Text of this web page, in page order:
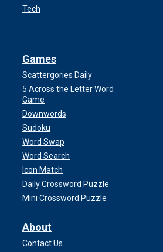
Tech
Games
Scattergories Daily
5 Across the Letter Word
Game
Downwords
Sudoku
Word Swap
Word Search
Icon Match
Daily Crossword Puzzle
Mini Crossword Puzzle
About
Contact Us